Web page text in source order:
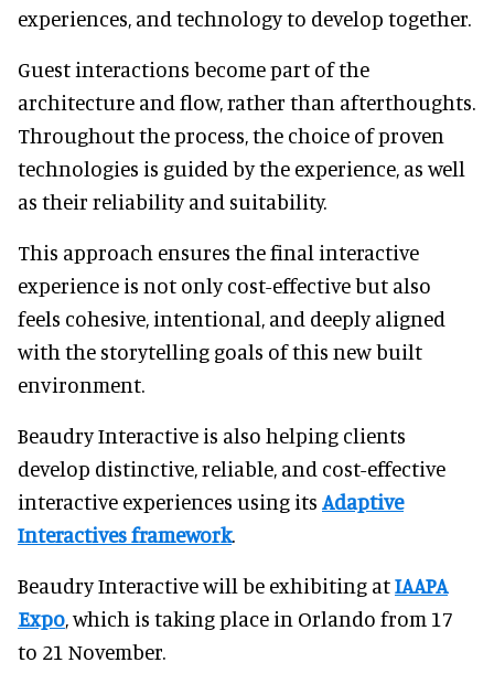
experiences, and technology to develop together.
Guest interactions become part of the
architecture and flow, rather than afterthoughts.
Throughout the process, the choice of proven
technologies is guided by the experience, as well
as their reliability and suitability.
This approach ensures the final interactive
experience is not only cost-effective but also
feels cohesive, intentional, and deeply aligned
with the storytelling goals of this new built
environment.
Beaudry Interactive is also helping clients
develop distinctive, reliable, and cost-effective
interactive experiences using its Adaptive
Interactives framework.
Beaudry Interactive will be exhibiting atIAAPA
Expo, which is taking place in Orlando from 17
to 21 November.